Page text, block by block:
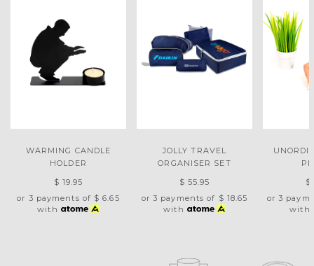
WARMING CANDLE
HOLDER
$ 19.95
or 3 payments of $ 6.65
with
JOLLY TRAVEL
ORGANISER SET
$ 55.95
or 3 payments of $ 18.65
with
$
or 3
with